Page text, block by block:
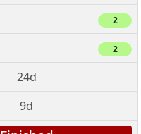
2
2
24d
9d